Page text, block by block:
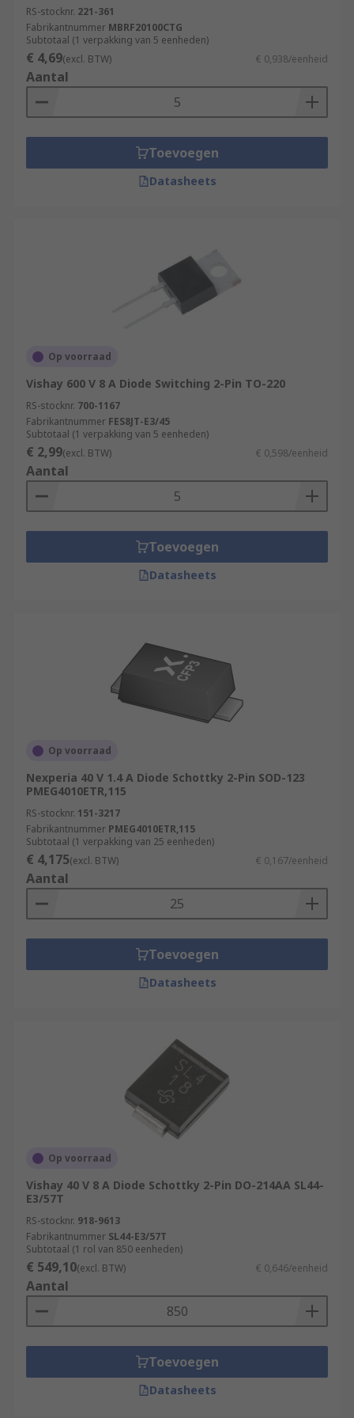
RS-stocknr. 221-361
Fabrikantnummer MBRF20100CTG
Subtotaal (1 verpakking van 5 eenheden)
€ 4,69(excl. BTW) € 0,938/eenheid
Aantal
Toevoegen
Datasheets
Op voorraad
Vishay 600 V 8 A Diode Switching 2-Pin TO-220
RS-stocknr. 700-1167
Fabrikantnummer FES8JT-E3/45
Subtotaal (1 verpakking van 5 eenheden)
€ 2,99(excl. BTW) € 0,598/eenheid
Aantal
Toevoegen
Datasheets
Op voorraad
Nexperia 40 V 1.4 A Diode Schottky 2-Pin SOD-123
PMEG4010ETR,115
RS-stocknr. 151-3217
Fabrikantnummer PMEG4010ETR,115
Subtotaal (1 verpakking van 25 eenheden)
€ 4,175(excl. BTW) € 0,167/eenheid
Aantal
Toevoegen
Datasheets
Op voorraad
Vishay 40 V 8 A Diode Schottky 2-Pin DO-214AA SL44-
E3/57T
RS-stocknr. 918-9613
Fabrikantnummer SL44-E3/57T
Subtotaal (1 rol van 850 eenheden)
€ 549,10(excl. BTW) € 0,646/eenheid
Aantal
Toevoegen
Datasheets